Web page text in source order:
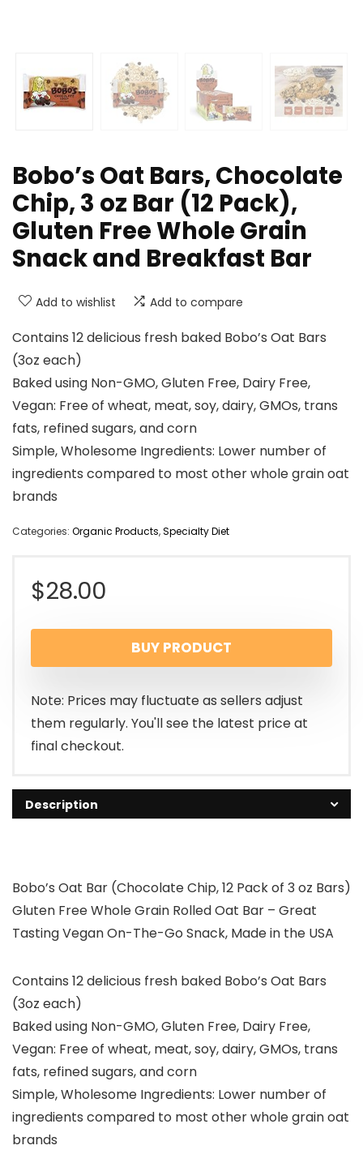
Bobo’s Oat Bars, Chocolate
Chip, 3 oz Bar (12 Pack),
Gluten Free Whole Grain
Snack and Breakfast Bar
Add to wishlist Add to compare
Contains 12 delicious fresh baked Bobo’s Oat Bars
(3oz each)
Baked using Non-GMO, Gluten Free, Dairy Free,
Vegan: Free of wheat, meat, soy, dairy, GMOs, trans
fats, refined sugars, and corn
Simple, Wholesome Ingredients: Lower number of
ingredients compared to most other whole grain oat
brands
Categories: Organic Products,Specialty Diet
$28.00
BUY PRODUCT
Note: Prices may fluctuate as sellers adjust
them regularly. You'll see the latest price at
final checkout.
Description
Bobo’s Oat Bar (Chocolate Chip, 12 Pack of 3 oz Bars)
Gluten Free Whole Grain Rolled Oat Bar – Great
Tasting Vegan On-The-Go Snack, Made in the USA
Contains 12 delicious fresh baked Bobo’s Oat Bars
(3oz each)
Baked using Non-GMO, Gluten Free, Dairy Free,
Vegan: Free of wheat, meat, soy, dairy, GMOs, trans
fats, refined sugars, and corn
Simple, Wholesome Ingredients: Lower number of
ingredients compared to most other whole grain oat
brands